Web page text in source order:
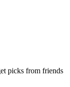
picks from friends